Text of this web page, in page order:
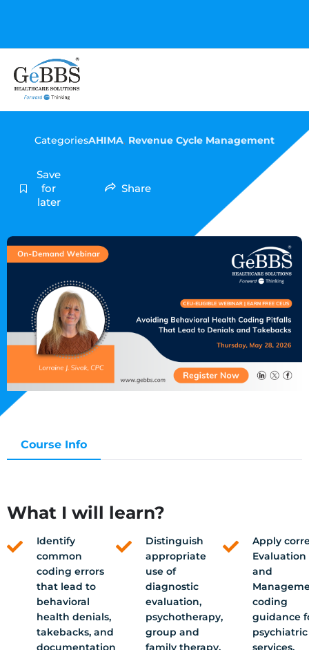
GeBBS Healthcare Solutions is the new home for your
CategoriesAHIMA, Revenue Cycle Management
Save
for
later
Share
Course Info
What I will learn?
Identify
common
coding errors
that lead to
behavioral
health denials,
takebacks, and
documentation
Distinguish
appropriate
use of
diagnostic
evaluation,
psychotherapy,
group and
family therapy,
Apply
Evaluation
and
coding
guidance
psychiatric
services.